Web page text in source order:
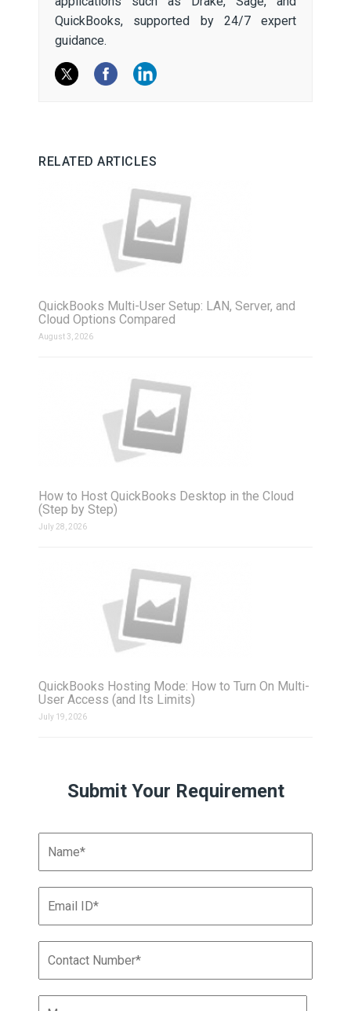
QuickBooks, supported by 24/7 expert
guidance.
RELATED ARTICLES
QuickBooks Multi-User Setup: LAN, Server, and
Cloud Options Compared
August 3, 2026
How to Host QuickBooks Desktop in the Cloud
(Step by Step)
July 28, 2026
QuickBooks Hosting Mode: How to Turn On Multi-
User Access (and Its Limits)
July 19, 2026
Submit Your Requirement